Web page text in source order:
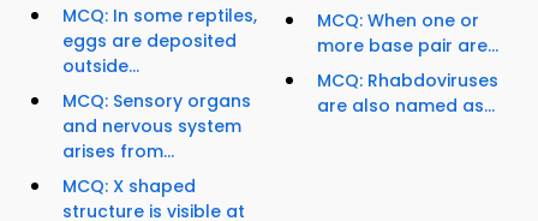
MCQ: In some reptiles,
eggs are deposited
outside...
MCQ: Sensory organs
and nervous system
arises from...
MCQ: X shaped
structure is visible at
MCQ: When one or
more base pair are...
MCQ: Rhabdoviruses
are also named as...